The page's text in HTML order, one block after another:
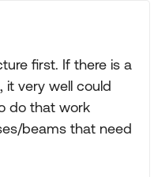
first. If there is a
it very well could
do that work
beams that need